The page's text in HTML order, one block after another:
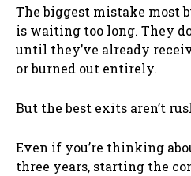
The biggest mistake most
is waiting too long. They
until they’ve already
or burned out entirely.
But the best exits aren’t
Even if you’re thinking
three years, starting the